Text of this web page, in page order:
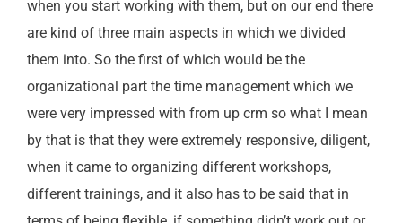
when you start working with them, but on our end there
are kind of three main aspects in which we divided
them into. So the first of which would be the
organizational part the time management which we
were very impressed with from up crm so what I mean
by that is that they were extremely responsive, diligent,
when it came to organizing different workshops,
different trainings, and it also has to be said that in